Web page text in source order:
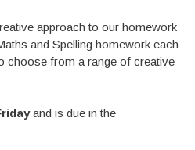
approach to our homework
and Spelling homework each
choose from a range of creative
and is due in the